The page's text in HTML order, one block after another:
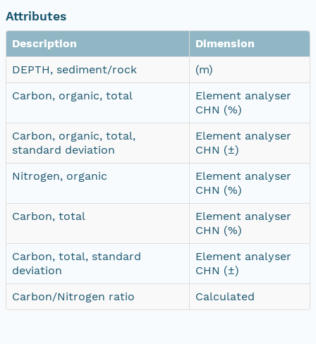
Attributes
Description
Dimension
DEPTH, sediment/rock
(m)
Carbon, organic, total
Element analyser
CHN (%)
Carbon, organic, total,
standard deviation
Element analyser
CHN (±)
Nitrogen, organic
Element analyser
CHN (%)
Carbon, total
Element analyser
CHN (%)
Carbon, total, standard
deviation
Element analyser
CHN (±)
Carbon/Nitrogen ratio
Calculated